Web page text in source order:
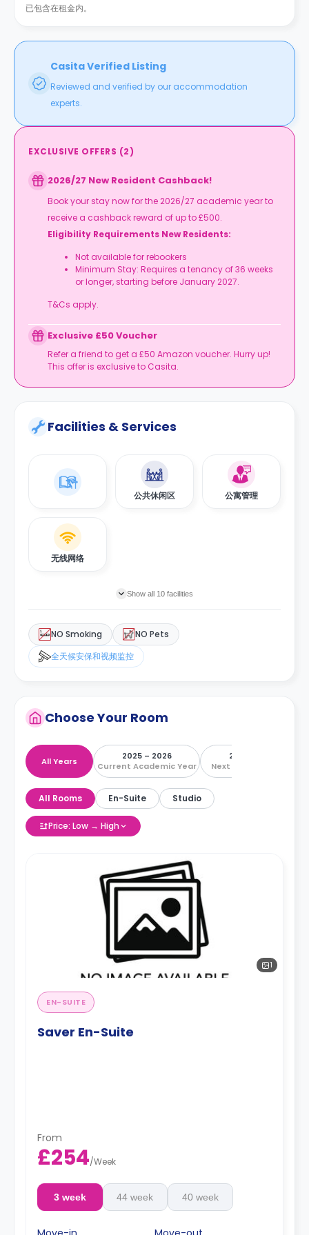
已包含在租金内。
Casita Verified Listing
Reviewed and verified by our accommodation
experts.
EXCLUSIVE OFFERS (2)
2026/27 New Resident Cashback!
Book your stay now for the 2026/27 academic year to
receive a cashback reward of up to £500.
Eligibility Requirements New Residents:
Not available for rebookers
Minimum Stay: Requires a tenancy of 36 weeks
or longer, starting before January 2027.
T&Cs apply.
Exclusive £50 Voucher
Refer a friend to get a £50 Amazon voucher. Hurry up!
This offer is exclusive to Casita.
Facilities & Services
公共休闲区 公寓管理
无线网络
Show all 10 facilities
NO Smoking
NO Pets
全天候安保和视频监控
Choose Your Room
All Years
2025 – 2026
Current Academic Year
2026 – 2027
Next Academic Year
All Rooms En-Suite Studio
Price: Low → High
1
EN-SUITE
Saver En-Suite
From
£254/Week
3 week 44 week 40 week